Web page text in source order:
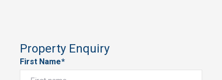
Property Enquiry
First Name*